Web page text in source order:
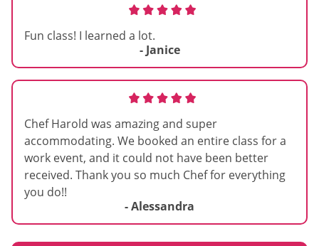
Fun class! I learned a lot.
- Janice
Chef Harold was amazing and super
accommodating. We booked an entire class for a
work event, and it could not have been better
received. Thank you so much Chef for everything
you do!!
- Alessandra